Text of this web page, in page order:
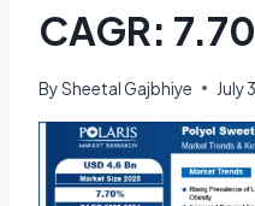
CAGR:
BySheetal Gajbhiye July